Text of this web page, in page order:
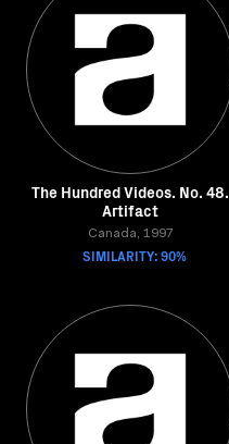
The Hundred Videos. No. 48.
Artifact
Canada, 1997
SIMILARITY: 90%